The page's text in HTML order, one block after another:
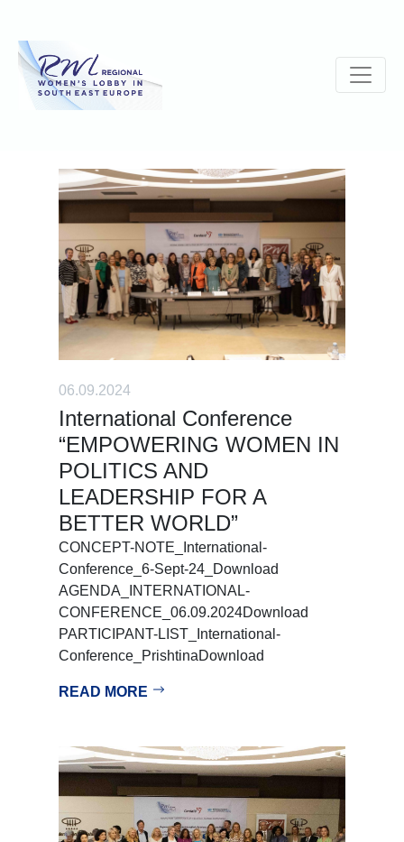
06.09.2024
International Conference
“EMPOWERING WOMEN IN
POLITICS AND
LEADERSHIP FOR A
BETTER WORLD”
CONCEPT-NOTE_International-
Conference_6-Sept-24_Download
AGENDA_INTERNATIONAL-
CONFERENCE_06.09.2024Download
PARTICIPANT-LIST_International-
Conference_PrishtinaDownload
READ MORE